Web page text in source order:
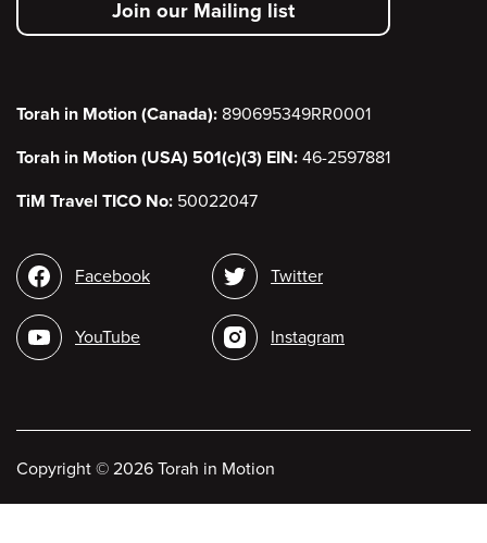
menu Join our Mailing list
Torah in Motion (Canada): 890695349RR0001
Torah in Motion (USA) 501(c)(3) EIN: 46-2597881
TiM Travel TICO No: 50022047
Social
media
Facebook
YouTube
Twitter
Instagram
Copyright © 2026 Torah in Motion